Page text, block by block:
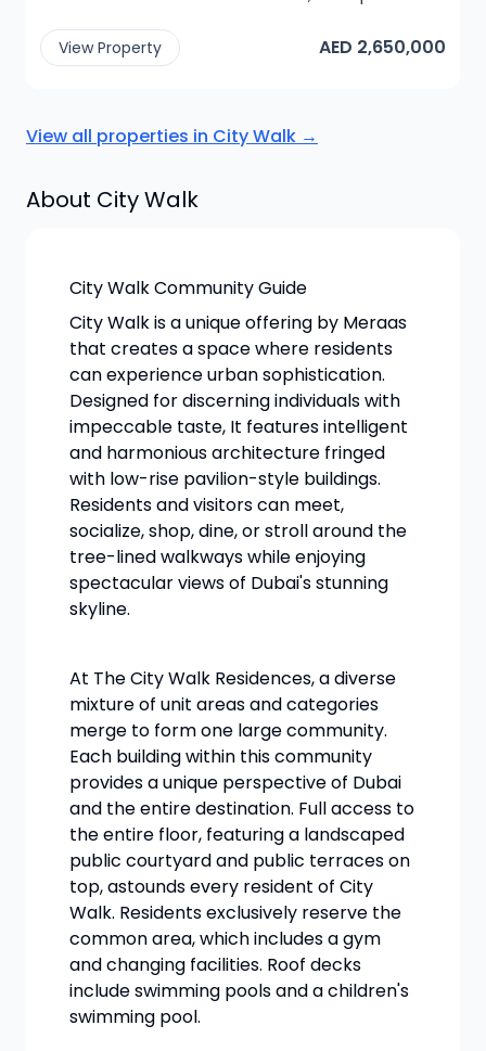
View Property AED 2,650,000
View all properties in City Walk →
About City Walk
City Walk Community Guide
City Walk is a unique offering by Meraas
that creates a space where residents
can experience urban sophistication.
Designed for discerning individuals with
impeccable taste, It features intelligent
and harmonious architecture fringed
with low-rise pavilion-style buildings.
Residents and visitors can meet,
socialize, shop, dine, or stroll around the
tree-lined walkways while enjoying
spectacular views of Dubai's stunning
skyline.
At The City Walk Residences, a diverse
mixture of unit areas and categories
merge to form one large community.
Each building within this community
provides a unique perspective of Dubai
and the entire destination. Full access to
the entire floor, featuring a landscaped
public courtyard and public terraces on
top, astounds every resident of City
Walk. Residents exclusively reserve the
common area, which includes a gym
and changing facilities. Roof decks
include swimming pools and a children's
swimming pool.